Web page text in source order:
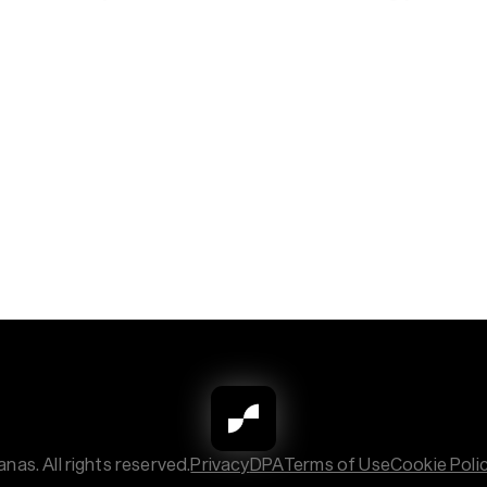
All rights reserved.PrivacyDPATerms of UseCookie